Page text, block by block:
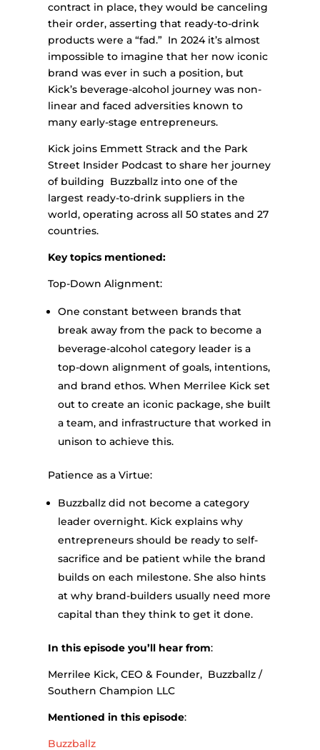
contract in place, they would be canceling
their order, asserting that ready-to-drink
products were a “fad.” In 2024 it’s almost
impossible to imagine that her now iconic
brand was ever in such a position, but
Kick’s beverage-alcohol journey was non-
linear and faced adversities known to
many early-stage entrepreneurs.
Kick joins Emmett Strack and the Park
Street Insider Podcast to share her journey
of building Buzzballz into one of the
largest ready-to-drink suppliers in the
world, operating across all 50 states and 27
countries.
Key topics mentioned:
Top-Down Alignment:
One constant between brands that
break away from the pack to become a
beverage-alcohol category leader is a
top-down alignment of goals, intentions,
and brand ethos. When Merrilee Kick set
out to create an iconic package, she built
a team, and infrastructure that worked in
unison to achieve this.
Patience as a Virtue:
Buzzballz did not become a category
leader overnight. Kick explains why
entrepreneurs should be ready to self-
sacrifice and be patient while the brand
builds on each milestone. She also hints
at why brand-builders usually need more
capital than they think to get it done.
In this episode you’ll hear from:
Merrilee Kick, CEO & Founder, Buzzballz /
Southern Champion LLC
Mentioned in this episode:
Buzzballz